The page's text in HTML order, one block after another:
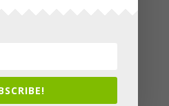
events and special offers.